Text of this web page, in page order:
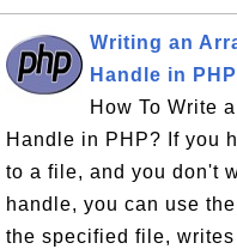
Writing an
Handle in PHP
How To Write
Handle in PHP? If you
to a file, and you don't
handle, you can use
the specified file,